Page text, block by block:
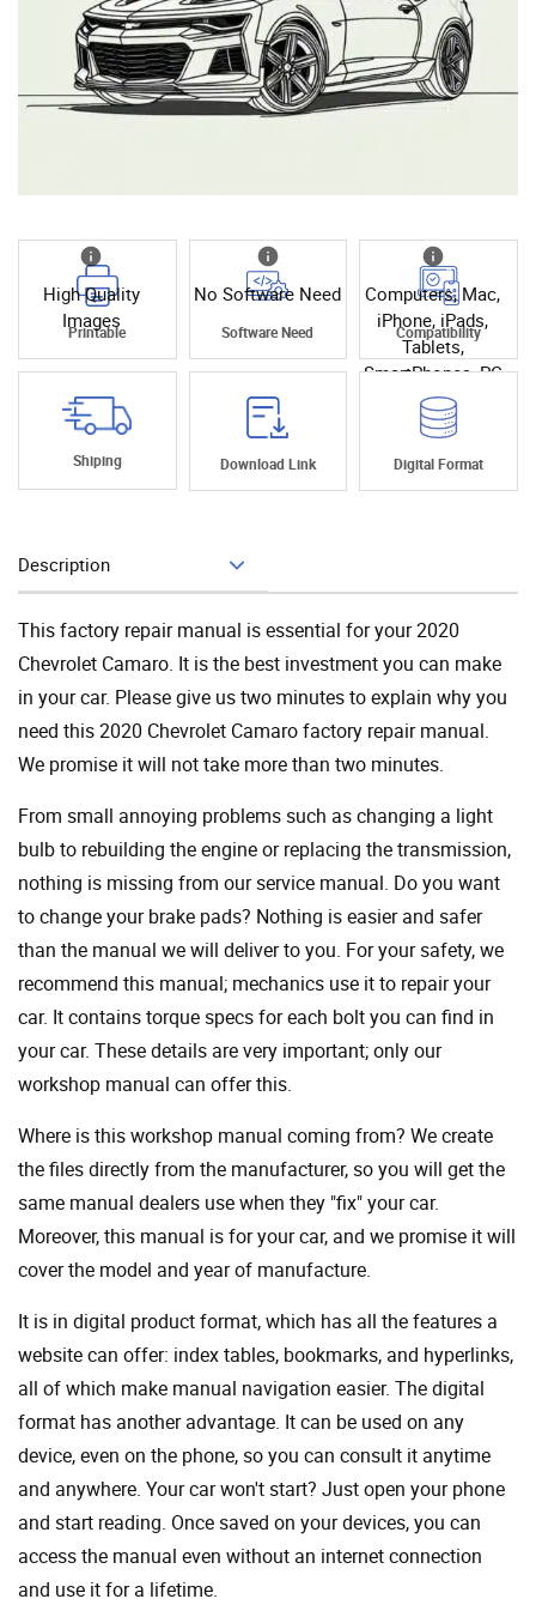
High Quality
Images
Printable
No Software Need
Software Need
Computers, Mac,
iPhone, iPads,
Tablets,
SmartPhones, PC
Compatibility
Shiping Download Link Digital Format
Description
This factory repair manual is essential for your 2020
Chevrolet Camaro. It is the best investment you can make
in your car. Please give us two minutes to explain why you
need this 2020 Chevrolet Camaro factory repair manual.
We promise it will not take more than two minutes.
From small annoying problems such as changing a light
bulb to rebuilding the engine or replacing the transmission,
nothing is missing from our service manual. Do you want
to change your brake pads? Nothing is easier and safer
than the manual we will deliver to you. For your safety, we
recommend this manual; mechanics use it to repair your
car. It contains torque specs for each bolt you can find in
your car. These details are very important; only our
workshop manual can offer this.
Where is this workshop manual coming from? We create
the files directly from the manufacturer, so you will get the
same manual dealers use when they "fix" your car.
Moreover, this manual is for your car, and we promise it will
cover the model and year of manufacture.
It is in digital product format, which has all the features a
website can offer: index tables, bookmarks, and hyperlinks,
all of which make manual navigation easier. The digital
format has another advantage. It can be used on any
device, even on the phone, so you can consult it anytime
and anywhere. Your car won't start? Just open your phone
and start reading. Once saved on your devices, you can
access the manual even without an internet connection
and use it for a lifetime.